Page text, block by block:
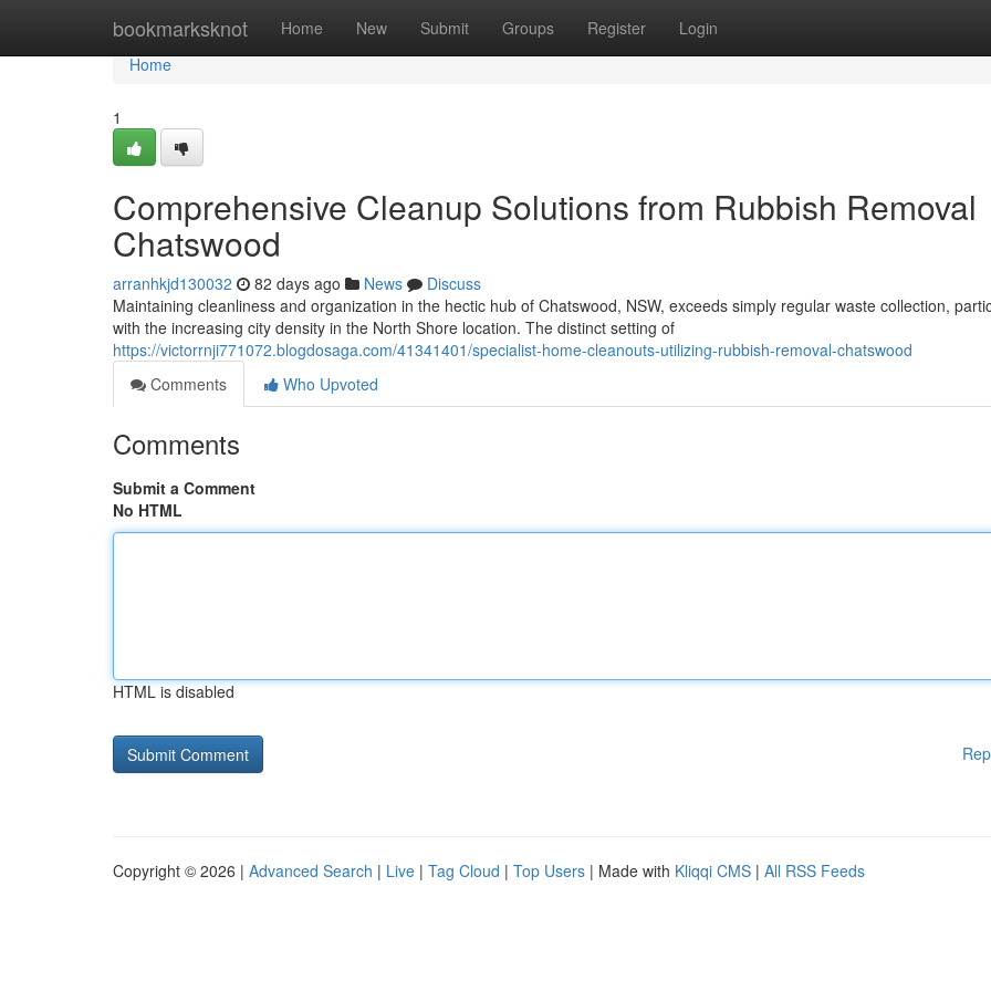
bookmarksknot Home New Submit Groups Register Login
Home
Home
1
Comprehensive Cleanup Solutions from Rubbish Removal
Chatswood
arranhkjd130032 82 days ago News
Discuss
Maintaining cleanliness and organization in the hectic hub of Chatswood, NSW, exceeds simply regular waste collection,
with the increasing city density in the North Shore location. The distinct setting of
https://victorrnji771072.blogdosaga.com/41341401/specialist-home-cleanouts-utilizing-rubbish-removal-chatswood
Comments
Who Upvoted
Comments
Submit a Comment
No HTML
HTML is disabled
Copyright © 2026 | Advanced Search | Live | Tag Cloud | Top Users | Made with Kliqqi CMS | All RSS Feeds